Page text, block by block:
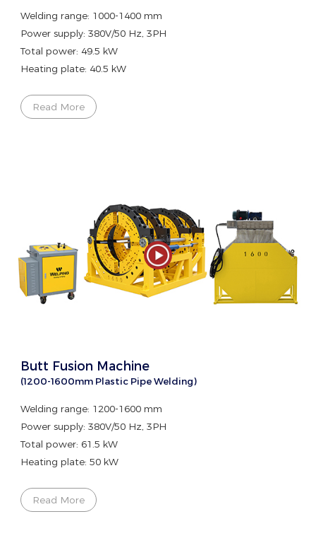
Welding range: 1000-1400 mm
Power supply: 380V/50 Hz, 3PH
Total power: 49.5 kW
Heating plate: 40.5 kW
Read More
Butt Fusion Machine
(1200-1600mm Plastic Pipe Welding)
Welding range: 1200-1600 mm
Power supply: 380V/50 Hz, 3PH
Total power: 61.5 kW
Heating plate: 50 kW
Read More